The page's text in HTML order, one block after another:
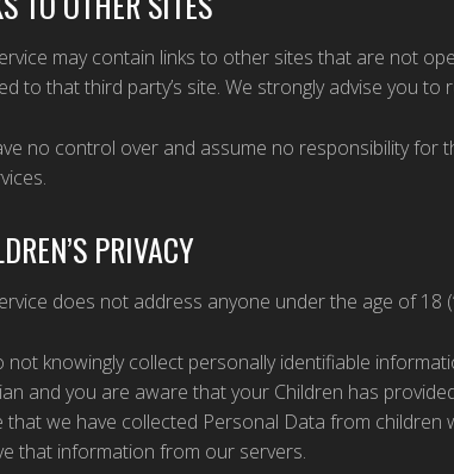
may contain links to other sites that are not
to that third party’s site. We strongly advise you to
no control over and assume no responsibility for
PRIVACY
does not address anyone under the age of 18
not knowingly collect personally identifiable
and you are aware that your Children has
that we have collected Personal Data from
that information from our servers.